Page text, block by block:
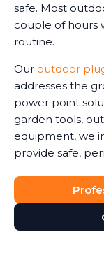
safe. Most
couple of hours
routine.
Our outdoor
addresses the
power point
garden tools,
equipment, we
provide safe,